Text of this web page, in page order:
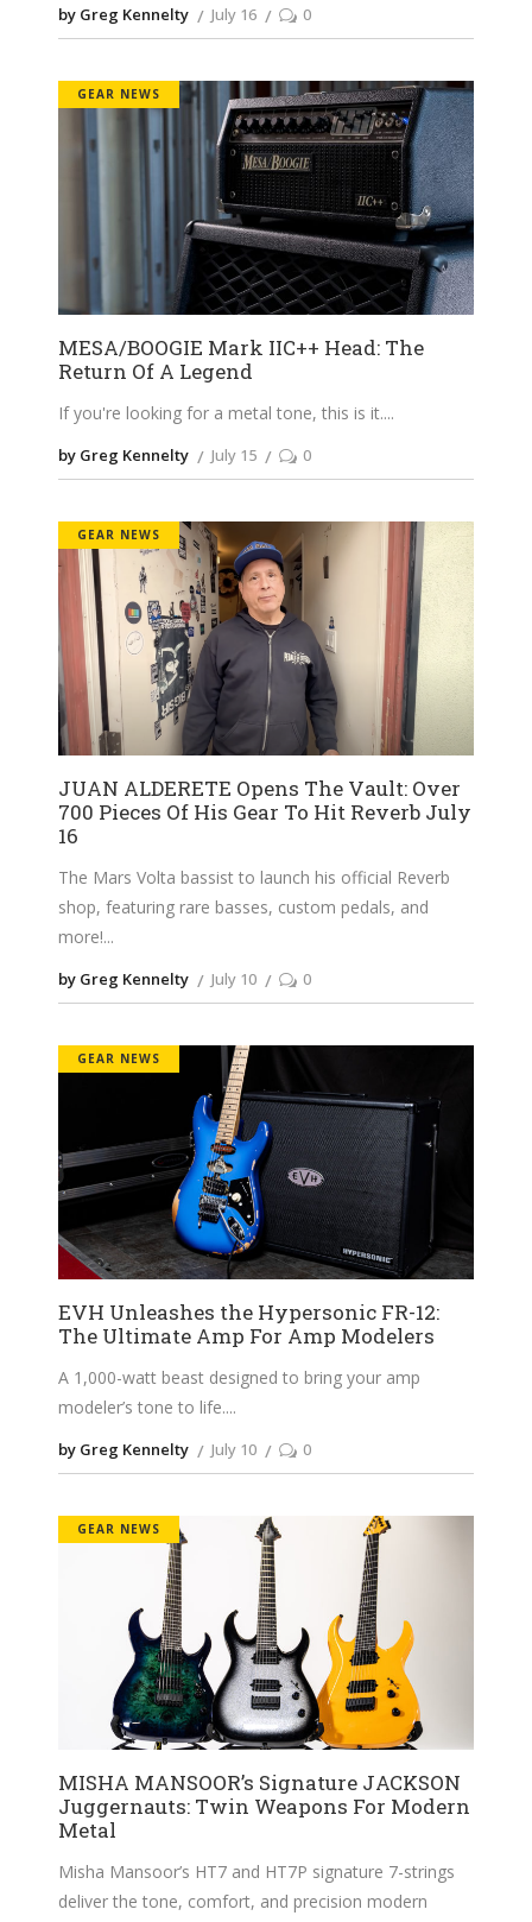
by Greg Kennelty July 16 0
GEAR NEWS
MESA/BOOGIE Mark IIC++ Head: The
Return Of A Legend
If you're looking for a metal tone, this is it.
by Greg Kennelty July 15 0
GEAR NEWS
JUAN ALDERETE Opens The Vault: Over
700 Pieces Of His Gear To Hit Reverb July
16
The Mars Volta bassist to launch his official Reverb
shop, featuring rare basses, custom pedals, and
more!
by Greg Kennelty July 10 0
GEAR NEWS
EVH Unleashes the Hypersonic FR-12:
The Ultimate Amp For Amp Modelers
A 1,000-watt beast designed to bring your amp
modeler’s tone to life.
by Greg Kennelty July 10 0
GEAR NEWS
MISHA MANSOOR’s Signature JACKSON
Juggernauts: Twin Weapons For Modern
Metal
Misha Mansoor’s HT7 and HT7P signature 7-strings
deliver the tone, comfort, and precision modern